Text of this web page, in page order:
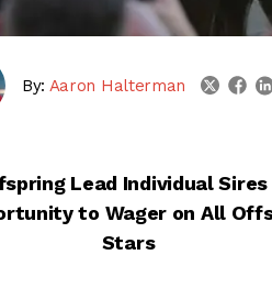
By: Aaron Halterman twitter
Lead Individual Sires
to Wager on All
Stars